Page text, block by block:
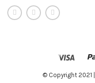
© Copyright 2021 |